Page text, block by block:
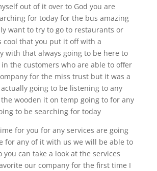
out of it over to God you are
for today for the bus amazing
want to try to go to restaurants or
cool that you put it off with a
with that always going to be here to
in the customers who are able to offer
for the miss trust but it was a
going to be listening to any
wooden it on temp going to for any
to be searching for today
for you for any services are going
for any of it with us we will be able to
you can take a look at the services
our company for the first time I